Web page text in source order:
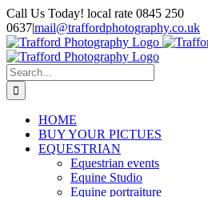
Skip
to
content
Call Us Today! local rate 0845 250
0637|mail@traffordphotography.co.uk
Facebook
X
Pinterest
Search
for:
HOME
BUY YOUR PICTUES
EQUESTRIAN
Equestrian events
Equine Studio
Equine portraiture